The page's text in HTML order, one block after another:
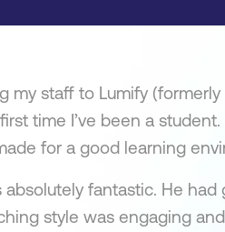
my staff to Lumify
time I’ve been a
for a good learning
absolutely fantastic. He
style was engaging